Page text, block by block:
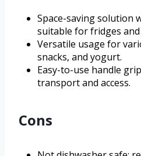
Space-saving solution
suitable for fridges
Versatile usage for
snacks, and yogurt.
Easy-to-use handle
transport and access.
Cons